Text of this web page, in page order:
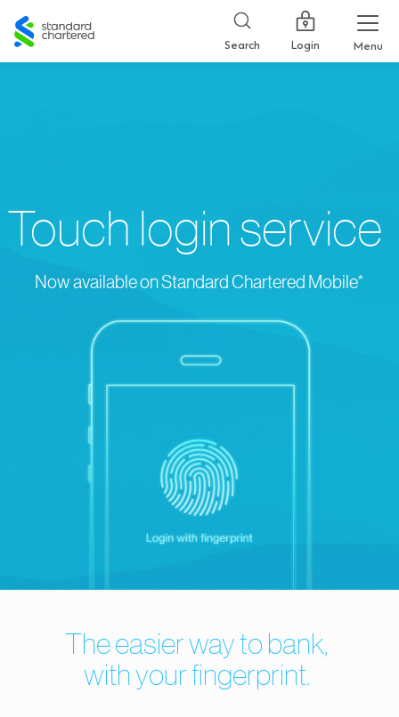
Standard
Chartered
Search Login Menu
Touch login service
Now available on Standard Chartered Mobile*
The easier way to bank,
with your fingerprint.